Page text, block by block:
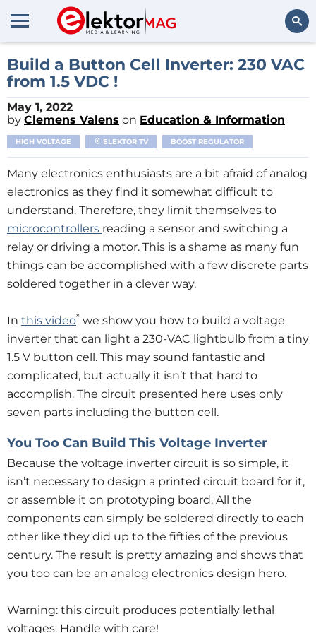
Search
Build a Button Cell Inverter: 230 VAC
from 1.5 VDC !
May 1, 2022
by Clemens Valens on Education & Information
HIGH VOLTAGE ELEKTOR TV BOOST REGULATOR
Many electronics enthusiasts are a bit afraid of analog
electronics as they find it somewhat difficult to
understand. Therefore, they limit themselves to
microcontrollers reading a sensor and switching a
relay or driving a motor. This is a shame as many fun
things can be accomplished with a few discrete parts
soldered together in a clever way.
In this video* we show you how to build a voltage
inverter that can light a 230-VAC lightbulb from a tiny
1.5 V button cell. This may sound fantastic and
complicated, but actually it isn’t that hard to
accomplish. The circuit presented here uses only
seven parts including the button cell.
You Too Can Build This Voltage Inverter
Because the voltage inverter circuit is so simple, it
isn’t necessary to design a printed circuit board for it,
or assemble it on prototyping board. All the
components can simply be soldered directly to each
other like they did up to the fifties of the previous
century. The result is pretty amazing and shows that
you too can be an analog electronics design hero.
Warning: this circuit produces potentially lethal
voltages. Handle with care!